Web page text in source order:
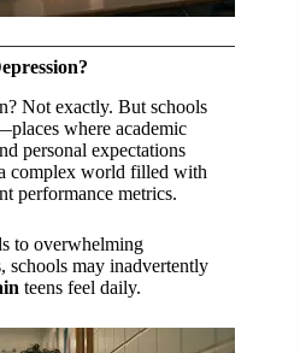
Not exactly. But schools
where academic
personal expectations
complex world filled with
performance metrics.
to overwhelming
schools may inadvertently
teens feel daily.